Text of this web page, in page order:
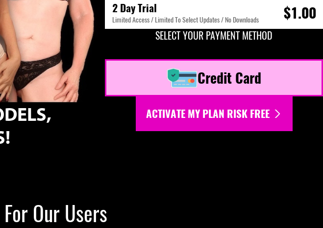
2 Day Trial
Limited Access / Limited To Select Updates / No Downloads $1.00
SELECT YOUR PAYMENT METHOD
Credit Card
ACTIVATE MY PLAN RISK FREE
Our Users